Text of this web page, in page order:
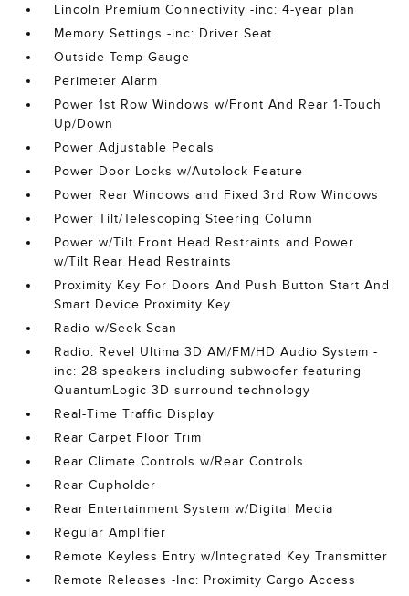
Lincoln Premium Connectivity -inc: 4-year plan
Memory Settings -inc: Driver Seat
Outside Temp Gauge
Perimeter Alarm
Power 1st Row Windows w/Front And Rear 1-Touch
Up/Down
Power Adjustable Pedals
Power Door Locks w/Autolock Feature
Power Rear Windows and Fixed 3rd Row Windows
Power Tilt/Telescoping Steering Column
Power w/Tilt Front Head Restraints and Power
w/Tilt Rear Head Restraints
Proximity Key For Doors And Push Button Start And
Smart Device Proximity Key
Radio w/Seek-Scan
Radio: Revel Ultima 3D AM/FM/HD Audio System -
inc: 28 speakers including subwoofer featuring
QuantumLogic 3D surround technology
Real-Time Traffic Display
Rear Carpet Floor Trim
Rear Climate Controls w/Rear Controls
Rear Cupholder
Rear Entertainment System w/Digital Media
Regular Amplifier
Remote Keyless Entry w/Integrated Key Transmitter
Remote Releases -Inc: Proximity Cargo Access